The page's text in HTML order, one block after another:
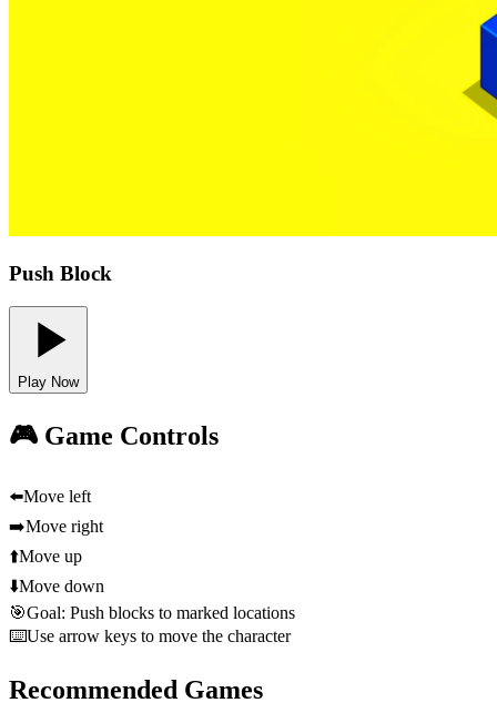
Push Block
Play Now
🎮 Game Controls
⬅️Move left
➡️Move right
⬆️Move up
⬇️Move down
🎯Goal: Push blocks to marked locations
⌨️Use arrow keys to move the character
Recommended Games